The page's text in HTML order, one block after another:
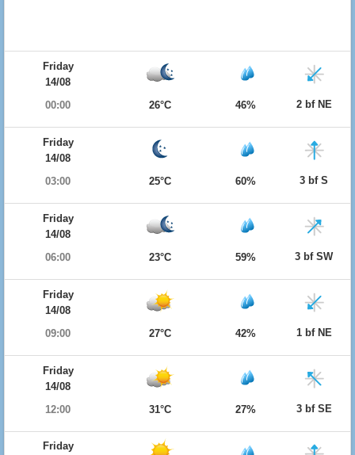
Friday
14/08
00:00
26°C 46% 2 bf NE
Friday
14/08
03:00
25°C 60% 3 bf S
Friday
14/08
06:00
23°C 59% 3 bf SW
Friday
14/08
09:00
27°C 42% 1 bf NE
Friday
14/08
12:00
31°C 27% 3 bf SE
Friday